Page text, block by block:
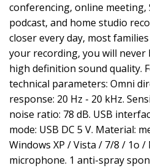
conferencing, online meeting,
podcast, and home studio
closer every day, most
your recording, you will
high definition sound quality.
technical parameters: Omni
response: 20 Hz - 20 kHz.
noise ratio: 78 dB. USB
mode: USB DC 5 V. Material:
Windows XP / Vista / 7/8 / 1o /
microphone. 1 anti-spray